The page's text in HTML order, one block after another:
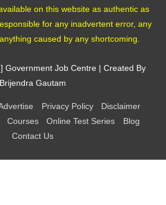
on this website as authentic as
for any inadvertent error, any
caused by any shortcoming.
Government Job Centre | Created By
Brijendra Gautam
Privacy Policy
Disclaimer
Courses Online Test Series
Blog
Contact Us